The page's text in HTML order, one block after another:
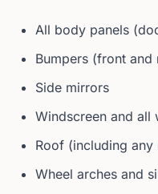
All body panels
Bumpers (front and
Side mirrors
Windscreen and all
Roof (including
Wheel arches and